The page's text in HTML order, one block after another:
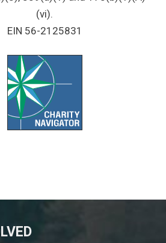
(vi).
EIN 56-2125831